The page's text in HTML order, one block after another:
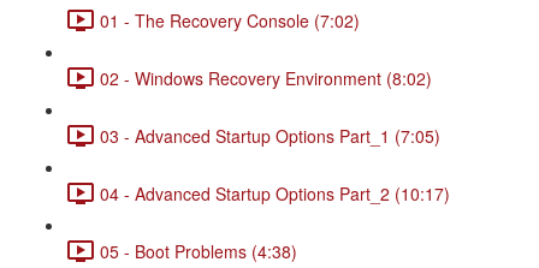
01 - The Recovery Console (7:02)
02 - Windows Recovery Environment (8:02)
03 - Advanced Startup Options Part_1 (7:05)
04 - Advanced Startup Options Part_2 (10:17)
05 - Boot Problems (4:38)